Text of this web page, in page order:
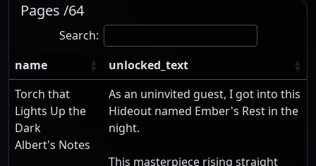
Pages /64
Search:
name
unlocked_text
Torch that
Lights Up the
Dark
Albert's Notes
As an uninvited guest, I got into this
Hideout named Ember's Rest in the
night.
This masterpiece rising straight